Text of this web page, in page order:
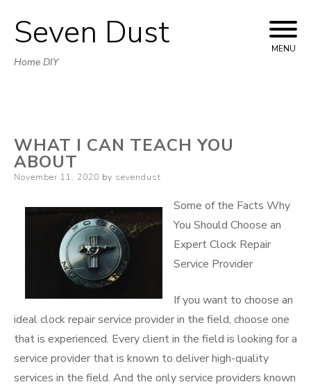
Skip
to
Seven Dust
Home DIY
MENU
WHAT I CAN TEACH YOU
ABOUT
Posted
November 11, 2020 by sevendust
Some of the Facts Why
You Should Choose an
Expert Clock Repair
Service Provider
If you want to choose an
ideal clock repair service provider in the field, choose one
that is experienced. Every client in the field is looking for a
service provider that is known to deliver high-quality
services in the field. And the only service providers known